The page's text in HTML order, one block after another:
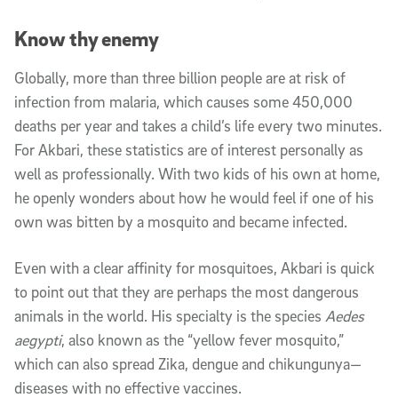
Know thy enemy
Globally, more than three billion people are at risk of
infection from malaria, which causes some 450,000
deaths per year and takes a child’s life every two minutes.
For Akbari, these statistics are of interest personally as
well as professionally. With two kids of his own at home,
he openly wonders about how he would feel if one of his
own was bitten by a mosquito and became infected.
Even with a clear affinity for mosquitoes, Akbari is quick
to point out that they are perhaps the most dangerous
animals in the world. His specialty is the species Aedes
aegypti, also known as the “yellow fever mosquito,”
which can also spread Zika, dengue and chikungunya—
diseases with no effective vaccines.